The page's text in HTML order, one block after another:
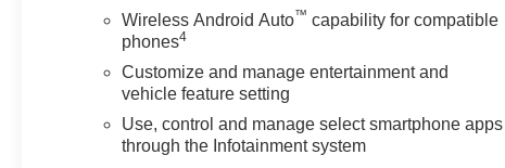
Wireless Android Auto™ capability for compatible
phones4
Customize and manage entertainment and
vehicle feature setting
Use, control and manage select smartphone apps
through the Infotainment system